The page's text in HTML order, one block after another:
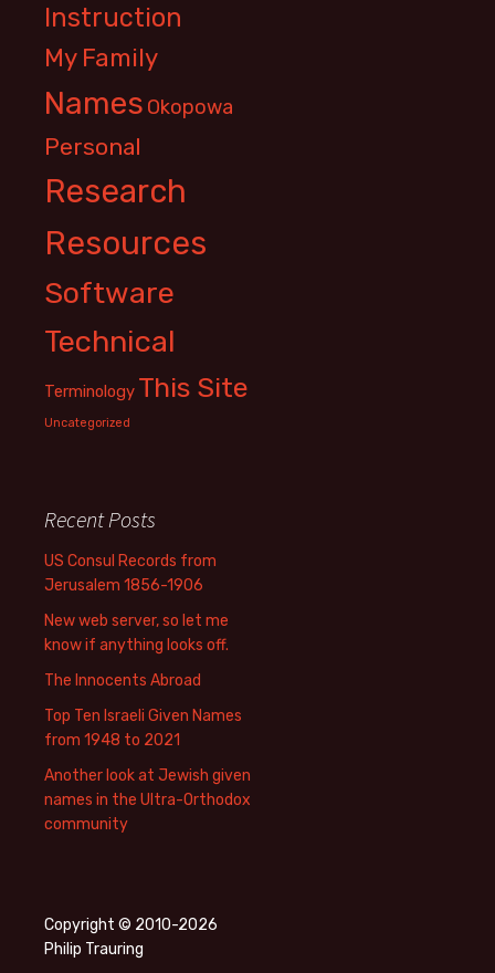
Instruction
My Family
Names Okopowa
Personal
Research
Resources
Software
Technical
Terminology This Site
Uncategorized
Recent Posts
US Consul Records from
Jerusalem 1856-1906
New web server, so let me
know if anything looks off.
The Innocents Abroad
Top Ten Israeli Given Names
from 1948 to 2021
Another look at Jewish given
names in the Ultra-Orthodox
community
Copyright © 2010-2026
Philip Trauring